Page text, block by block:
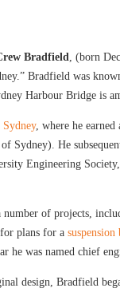
Bradfield, (born
Bradfield was
Harbour Bridge is
, where he earned
Sydney). He
Engineering
number of projects,
plans for a suspension
he was named chief
design, Bradfield